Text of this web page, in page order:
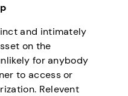
and intimately
on the
for anybody
to access or
Relevent